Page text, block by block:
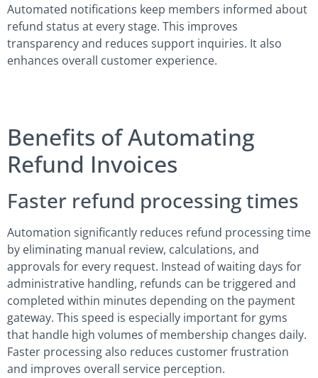
Automated notifications keep members informed about
refund status at every stage. This improves
transparency and reduces support inquiries. It also
enhances overall customer experience.
Benefits of Automating
Refund Invoices
Faster refund processing times
Automation significantly reduces refund processing time
by eliminating manual review, calculations, and
approvals for every request. Instead of waiting days for
administrative handling, refunds can be triggered and
completed within minutes depending on the payment
gateway. This speed is especially important for gyms
that handle high volumes of membership changes daily.
Faster processing also reduces customer frustration
and improves overall service perception.